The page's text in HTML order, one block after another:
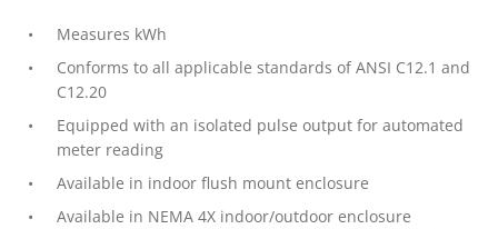
Measures kWh
Conforms to all applicable standards of ANSI C12.1 and
C12.20
Equipped with an isolated pulse output for auto­mated
meter reading
Available in indoor flush mount enclosure
Available in NEMA 4X indoor/outdoor enclosure